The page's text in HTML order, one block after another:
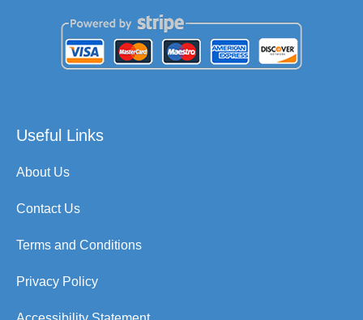
Useful Links
About Us
Contact Us
Terms and Conditions
Privacy Policy